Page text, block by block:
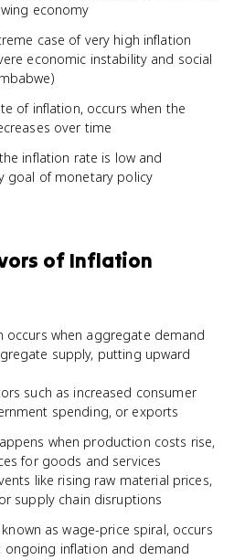
economy
case of very high inflation
economic instability and social
of inflation, occurs when the
over time
inflation rate is low and
goal of monetary policy
of Inflation
occurs when aggregate demand
supply, putting upward
such as increased consumer
spending, or exports
when production costs rise,
for goods and services
like rising raw material prices,
supply chain disruptions
as wage-price spiral, occurs
ongoing inflation and demand